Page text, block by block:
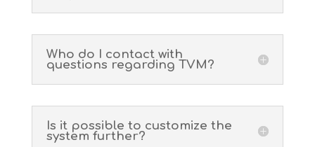
Who do I contact with
questions regarding TVM?
Is it possible to customize the
system further?